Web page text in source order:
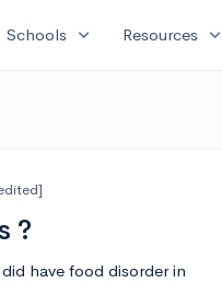
Schools expand_more Resources expand_more
?
have food disorder in